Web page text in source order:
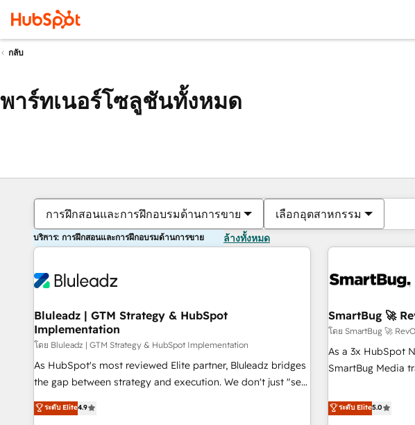
กลับ
พาร์ทเนอร์โซลูชันทั้งหมด
การฝึกสอนและการฝึกอบรมด้านการขาย เลือกอุตสาหกรรม
บริการ: การฝึกสอนและการฝึกอบรมด้านการขาย ล้างทั้งหมด
Bluleadz | GTM Strategy & HubSpot
Implementation
โดย Bluleadz | GTM Strategy & HubSpot Implementation
As HubSpot's most reviewed Elite partner, Bluleadz bridges
the gap between strategy and execution. We don't just "set
up tools" — we install the GTM Operating System (GTM OS)
to align your leadership and engineer a portal that drives
ระดับ Elite4.9
SmartBug 🚀
โดย SmartBug 🚀
As a 3x HubSpot
SmartBug Media
divisions Globalia
(Paid Media),
ระดับ Elite5.0
ตอนนี้คุณอยู่ที่ห
หน้า หน้า